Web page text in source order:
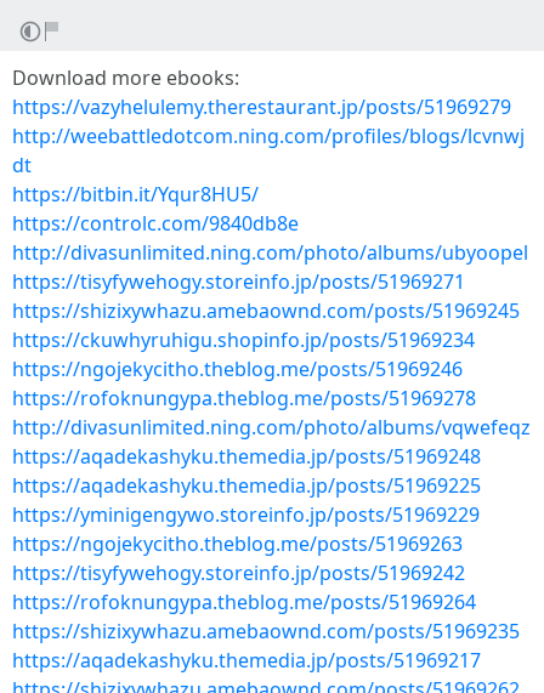
Download more ebooks:
https://vazyhelulemy.therestaurant.jp/posts/51969279
http://weebattledotcom.ning.com/profiles/blogs/lcvnwj
dt
https://bitbin.it/Yqur8HU5/
https://controlc.com/9840db8e
http://divasunlimited.ning.com/photo/albums/ubyoopel
https://tisyfywehogy.storeinfo.jp/posts/51969271
https://shizixywhazu.amebaownd.com/posts/51969245
https://ckuwhyruhigu.shopinfo.jp/posts/51969234
https://ngojekycitho.theblog.me/posts/51969246
https://rofoknungypa.theblog.me/posts/51969278
http://divasunlimited.ning.com/photo/albums/vqwefeqz
https://aqadekashyku.themedia.jp/posts/51969248
https://aqadekashyku.themedia.jp/posts/51969225
https://yminigengywo.storeinfo.jp/posts/51969229
https://ngojekycitho.theblog.me/posts/51969263
https://tisyfywehogy.storeinfo.jp/posts/51969242
https://rofoknungypa.theblog.me/posts/51969264
https://shizixywhazu.amebaownd.com/posts/51969235
https://aqadekashyku.themedia.jp/posts/51969217